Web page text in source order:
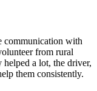
communication with
from rural
helped a lot, the driver,
them consistently.